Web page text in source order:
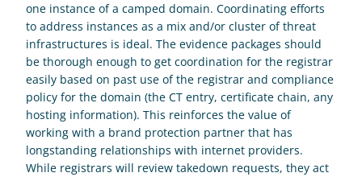
one instance of a camped domain. Coordinating efforts
to address instances as a mix and/or cluster of threat
infrastructures is ideal. The evidence packages should
be thorough enough to get coordination for the registrar
easily based on past use of the registrar and compliance
policy for the domain (the CT entry, certificate chain, any
hosting information). This reinforces the value of
working with a brand protection partner that has
longstanding relationships with internet providers.
While registrars will review takedown requests, they act